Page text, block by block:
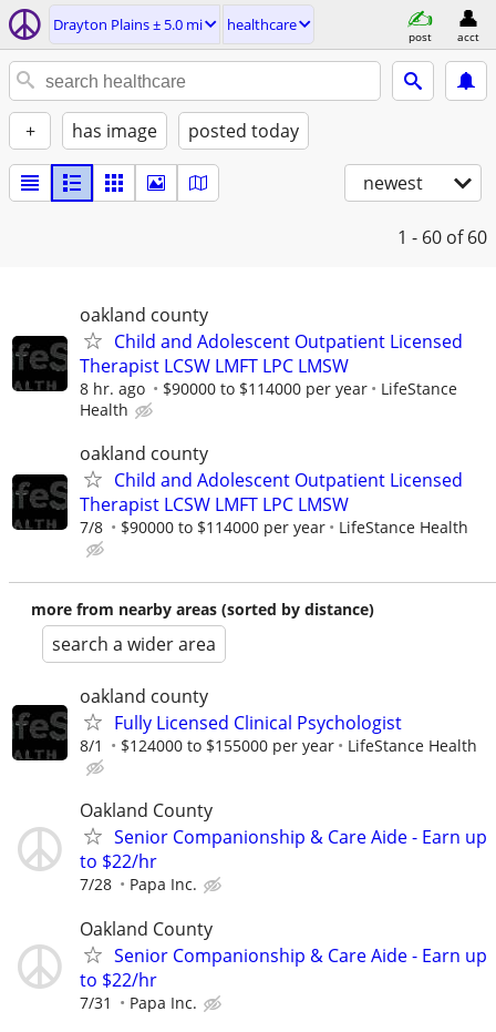
Drayton Plains ± 5.0 mi healthcare
post acct
+ has image posted today
newest
1 - 60 of 60
oakland county
Child and Adolescent Outpatient Licensed
Therapist LCSW LMFT LPC LMSW
8 hr. ago $90000 to $114000 per year
LifeStance
Health
oakland county
Child and Adolescent Outpatient Licensed
Therapist LCSW LMFT LPC LMSW
7/8 $90000 to $114000 per year LifeStance Health
more from nearby areas (sorted by distance)
search a wider area
oakland county
Fully Licensed Clinical Psychologist
8/1 $124000 to $155000 per year LifeStance Health
Oakland County
Senior Companionship & Care Aide - Earn up
to $22/hr
7/28 Papa Inc.
Oakland County
Senior Companionship & Care Aide - Earn up
to $22/hr
7/31 Papa Inc.